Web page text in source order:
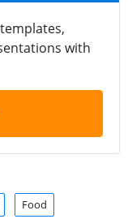
with
Food